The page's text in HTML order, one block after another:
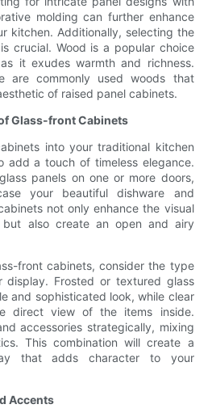
molding can further enhance
kitchen. Additionally, selecting the
crucial. Wood is a popular choice
it exudes warmth and richness.
are commonly used woods that
of raised panel cabinets.
Glass-front Cabinets
into your traditional kitchen
add a touch of timeless elegance.
panels on one or more doors,
your beautiful dishware and
not only enhance the visual
also create an open and airy
front cabinets, consider the type
display. Frosted or textured glass
and sophisticated look, while clear
direct view of the items inside.
accessories strategically, mixing
This combination will create a
that adds character to your
Accents